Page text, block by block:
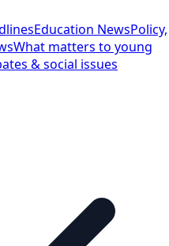
Education NewsPolicy,
What matters to young
& social issues